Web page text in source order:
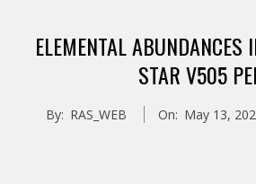
MenuELEMENTAL ABUNDANCES
STAR V505
By: RAS_WEB On: May 13,